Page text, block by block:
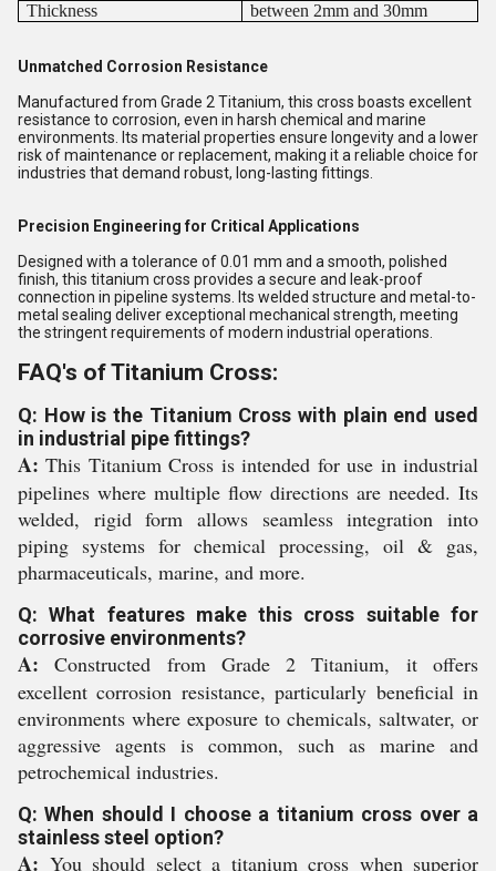
Thickness
between 2mm and 30mm
Unmatched Corrosion Resistance
Manufactured from Grade 2 Titanium, this cross boasts excellent
resistance to corrosion, even in harsh chemical and marine
environments. Its material properties ensure longevity and a lower
risk of maintenance or replacement, making it a reliable choice for
industries that demand robust, long-lasting fittings.
Precision Engineering for Critical Applications
Designed with a tolerance of 0.01 mm and a smooth, polished
finish, this titanium cross provides a secure and leak-proof
connection in pipeline systems. Its welded structure and metal-to-
metal sealing deliver exceptional mechanical strength, meeting
the stringent requirements of modern industrial operations.
FAQ's of Titanium Cross:
Q: How is the Titanium Cross with plain end used
in industrial pipe fittings?
A: This Titanium Cross is intended for use in industrial
pipelines where multiple flow directions are needed. Its
welded, rigid form allows seamless integration into
piping systems for chemical processing, oil & gas,
pharmaceuticals, marine, and more.
Q: What features make this cross suitable for
corrosive environments?
A: Constructed from Grade 2 Titanium, it offers
excellent corrosion resistance, particularly beneficial in
environments where exposure to chemicals, saltwater, or
aggressive agents is common, such as marine and
petrochemical industries.
Q: When should I choose a titanium cross over a
stainless steel option?
A: You should select a titanium cross when superior